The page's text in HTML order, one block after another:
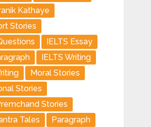
Kathaye
Stories
IELTS Essay
IELTS Writing
Moral Stories
Stories
Stories
Tales
Paragraph